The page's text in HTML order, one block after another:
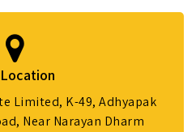
Limited, K-49, Adhyapak
Near Narayan Dharm